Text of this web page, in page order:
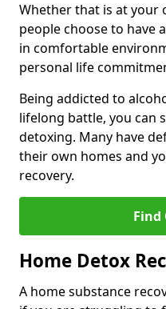
Whether that is at your
people choose to have
in comfortable
personal life
Being addicted to
lifelong battle, you can
detoxing. Many have
their own homes and
recovery.
Find
Home Detox
A home substance